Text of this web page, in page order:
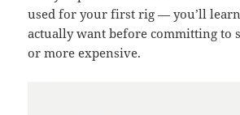
used for your first rig — you’ll
actually want before committing to
or more expensive.